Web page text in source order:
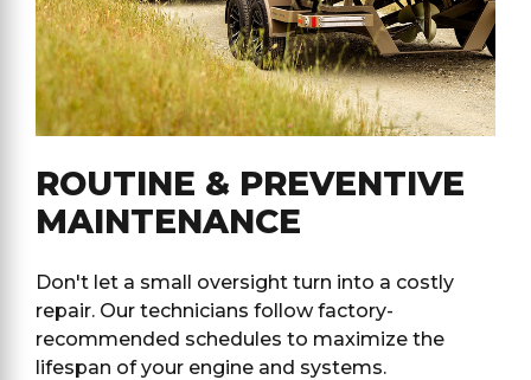
ROUTINE & PREVENTIVE
MAINTENANCE
Don't let a small oversight turn into a costly
repair. Our technicians follow factory-
recommended schedules to maximize the
lifespan of your engine and systems.